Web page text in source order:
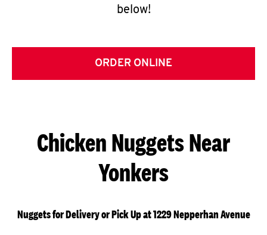
below!
ORDER ONLINE
Chicken Nuggets Near
Yonkers
Nuggets for Delivery or Pick Up at 1229 Nepperhan Avenue